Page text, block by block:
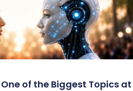
of the Biggest Topics at